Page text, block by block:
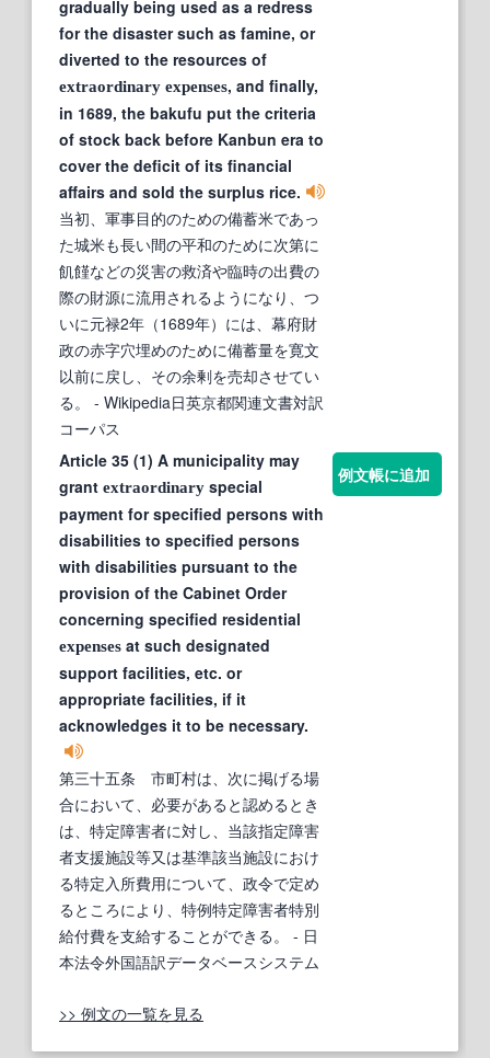
gradually being used as a redress
for the disaster such as famine, or
diverted to the resources of
extraordinary expenses, and finally,
in 1689, the bakufu put the criteria
of stock back before Kanbun era to
cover the deficit of its financial
affairs and sold the surplus rice.
当初、軍事目的のための備蓄米であっ
た城米も長い間の平和のために次第に
飢饉などの災害の救済や臨時の出費の
際の財源に流用されるようになり、つ
いに元禄2年（1689年）には、幕府財
政の赤字穴埋めのために備蓄量を寛文
以前に戻し、その余剰を売却させてい
る。
- Wikipedia日英京都関連文書対訳
コーパス
Article 35 (1) A municipality may
grant extraordinary special
payment for specified persons with
disabilities to specified persons
with disabilities pursuant to the
provision of the Cabinet Order
concerning specified residential
expenses at such designated
support facilities, etc. or
appropriate facilities, if it
acknowledges it to be necessary.
第三十五条 市町村は、次に掲げる場
合において、必要があると認めるとき
は、特定障害者に対し、当該指定障害
者支援施設等又は基準該当施設におけ
る特定入所費用について、政令で定め
るところにより、特例特定障害者特別
給付費を支給することができる。
- 日
本法令外国語訳データベースシステム
例文帳に追加
>> 例文の一覧を見る